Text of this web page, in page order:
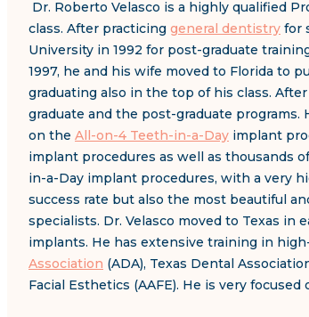
Dr. Roberto Velasco is a highly qualified
class. After practicing general dentistry for
University in 1992 for post-graduate
1997, he and his wife moved to Florida to
graduating also in the top of his class.
graduate and the post-graduate
on the All-on-4 Teeth-in-a-Day implant
implant procedures as well as thousands
in-a-Day implant procedures, with a very
success rate but also the most beautiful
specialists. Dr. Velasco moved to Texas
implants. He has extensive training in
Association (ADA), Texas Dental
Facial Esthetics (AAFE). He is very